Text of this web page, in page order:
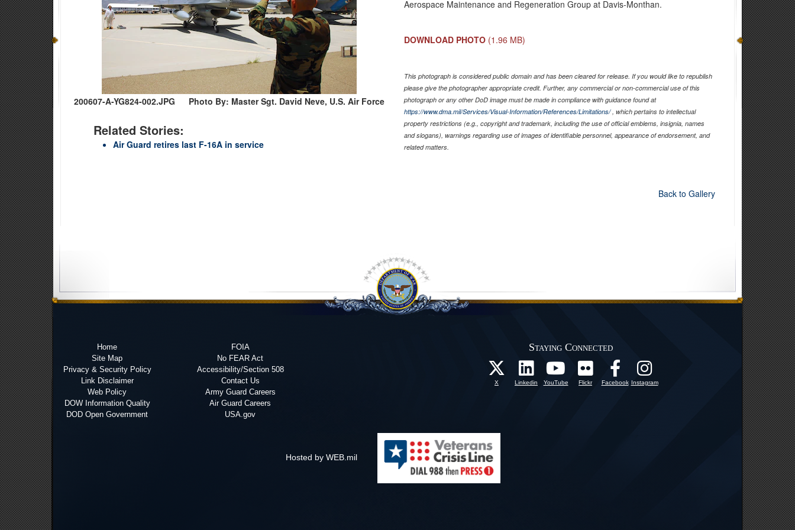
200607-A-YG824-002.JPG Photo By: Master Sgt. David Neve, U.S. Air Force
Related Stories:
Air Guard retires last F-16A in service
Aerospace Maintenance and Regeneration Group at Davis-Monthan.
DOWNLOAD PHOTO (1.96 MB)
This photograph is considered public domain and has been cleared for release. If you would like to republish
please give the photographer appropriate credit. Further, any commercial or non-commercial use of this
photograph or any other DoD image must be made in compliance with guidance found at
https://www.dma.mil/Services/Visual-Information/References/Limitations/, which pertains to intellectual
property restrictions (e.g., copyright and trademark, including the use of official emblems, insignia, names
and slogans), warnings regarding use of images of identifiable personnel, appearance of endorsement, and
related matters.
Back to Gallery
Home
Site Map
Privacy & Security Policy
Link Disclaimer
Web Policy
DOW Information Quality
DOD Open Government
FOIA
No FEAR Act
Accessibility/Section 508
Contact Us
Army Guard Careers
Air Guard Careers
USA.gov
Staying Connected
X Linkedin YouTube Flickr Facebook Instagram
Hosted by WEB.mil